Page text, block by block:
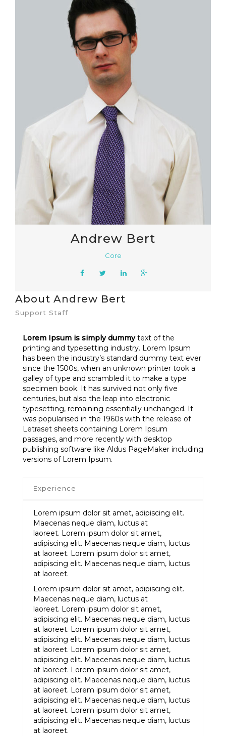
Andrew Bert
Core
About Andrew Bert
Support Staff
Lorem Ipsum is simply dummytext of the
printing and typesetting industry. Lorem Ipsum
has been the industry’s standard dummy text ever
since the 1500s, when an unknown printer took a
galley of type and scrambled it to make a type
specimen book. It has survived not only five
centuries, but also the leap into electronic
typesetting, remaining essentially unchanged. It
was popularised in the 1960s with the release of
Letraset sheets containing Lorem Ipsum
passages, and more recently with desktop
publishing software like Aldus PageMaker including
versions of Lorem Ipsum.
Experience
Lorem ipsum dolor sit amet, adipiscing elit.
Maecenas neque diam, luctus at
laoreet. Lorem ipsum dolor sit amet,
adipiscing elit. Maecenas neque diam, luctus
at laoreet. Lorem ipsum dolor sit amet,
adipiscing elit. Maecenas neque diam, luctus
at laoreet.
Lorem ipsum dolor sit amet, adipiscing elit.
Maecenas neque diam, luctus at
laoreet. Lorem ipsum dolor sit amet,
adipiscing elit. Maecenas neque diam, luctus
at laoreet. Lorem ipsum dolor sit amet,
adipiscing elit. Maecenas neque diam, luctus
at laoreet. Lorem ipsum dolor sit amet,
adipiscing elit. Maecenas neque diam, luctus
at laoreet. Lorem ipsum dolor sit amet,
adipiscing elit. Maecenas neque diam, luctus
at laoreet. Lorem ipsum dolor sit amet,
adipiscing elit. Maecenas neque diam, luctus
at laoreet. Lorem ipsum dolor sit amet,
adipiscing elit. Maecenas neque diam, luctus
at laoreet.